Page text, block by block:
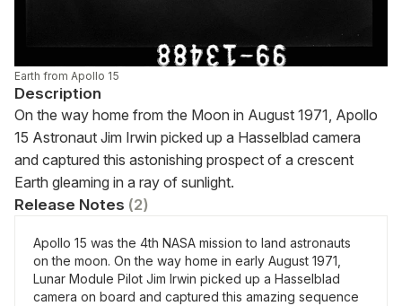
Earth from Apollo 15
Description
On the way home from the Moon in August 1971, Apollo
15 Astronaut Jim Irwin picked up a Hasselblad camera
and captured this astonishing prospect of a crescent
Earth gleaming in a ray of sunlight.
Release Notes (2)
Apollo 15 was the 4th NASA mission to land astronauts
on the moon. On the way home in early August 1971,
Lunar Module Pilot Jim Irwin picked up a Hasselblad
camera on board and captured this amazing sequence